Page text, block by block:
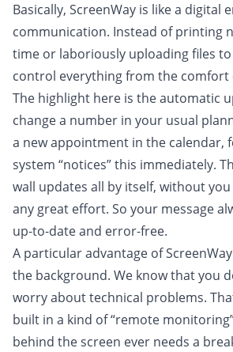
Basically, ScreenWay is like a digital
communication. Instead of printing
time or laboriously uploading files to
control everything from the
The highlight here is the automatic
change a number in your usual
a new appointment in the calendar,
system “notices” this immediately.
wall updates all by itself, without
any great effort. So your message
up-to-date and error-free.
A particular advantage of
the background. We know that you
worry about technical problems.
built in a kind of “remote
behind the screen ever needs a